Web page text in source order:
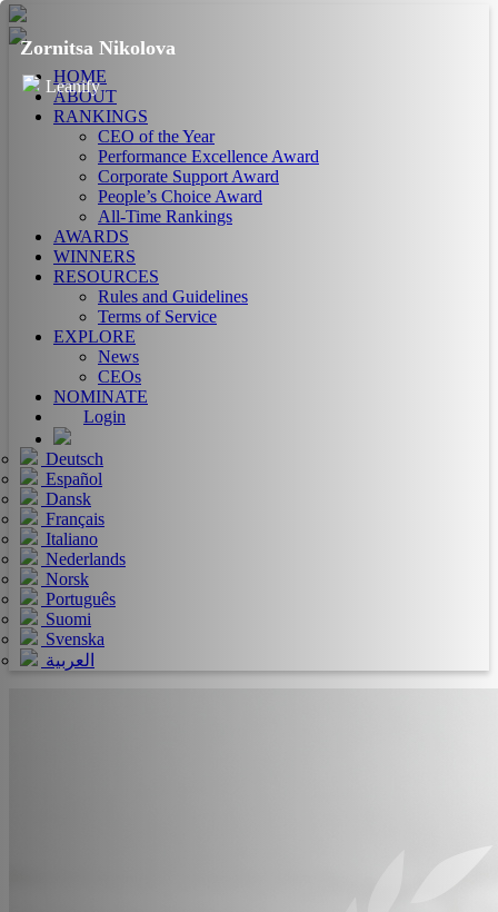
HOME
ABOUT
RANKINGS
CEO of the Year
Performance Excellence Award
Corporate Support Award
People’s Choice Award
All-Time Rankings
AWARDS
WINNERS
RESOURCES
Rules and Guidelines
Terms of Service
EXPLORE
News
CEOs
NOMINATE
Login
Deutsch
Español
Dansk
Français
Italiano
Nederlands
Norsk
Português
Suomi
Svenska
العربية
Zornitsa Nikolova
Leanify